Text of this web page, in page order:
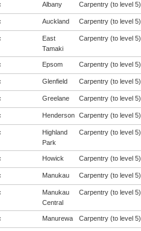
Albany Carpentry (to level 5)
Auckland Carpentry (to level 5)
East
Tamaki
Carpentry (to level 5)
Epsom Carpentry (to level 5)
Glenfield Carpentry (to level 5)
Greelane Carpentry (to level 5)
Henderson Carpentry (to level 5)
Highland
Park
Carpentry (to level 5)
Howick Carpentry (to level 5)
Manukau Carpentry (to level 5)
Manukau
Central
Carpentry (to level 5)
Manurewa Carpentry (to level 5)